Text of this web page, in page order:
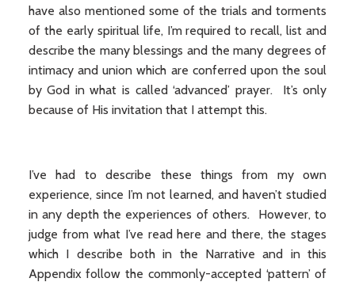
have also mentioned some of the trials and torments
of the early spiritual life, I’m required to recall, list and
describe the many blessings and the many degrees of
intimacy and union which are conferred upon the soul
by God in what is called ‘advanced’ prayer. It’s only
because of His invitation that I attempt this.
I’ve had to describe these things from my own
experience, since I’m not learned, and haven’t studied
in any depth the experiences of others. However, to
judge from what I’ve read here and there, the stages
which I describe both in the Narrative and in this
Appendix follow the commonly-accepted ‘pattern’ of